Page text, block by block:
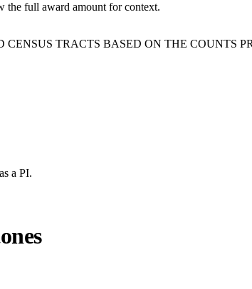
the full award amount for context.
TRACTS BASED ON THE COUNTS
as a PI.